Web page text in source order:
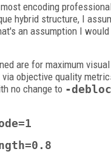
encoding
hybrid structure, I
an assumption I
are for maximum
objective quality
no change to -